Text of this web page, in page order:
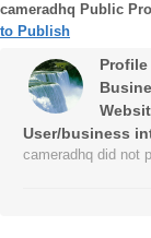
cameradhq Public
to Publish
Profile
User/business
cameradhq did not